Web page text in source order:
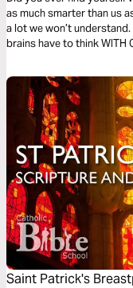
as much smarter than us
a lot we won’t
brains have to think WITH
Saint Patrick's